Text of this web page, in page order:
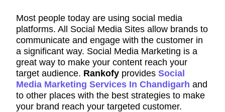
Most people today are using social media
platforms. All Social Media Sites allow brands to
communicate and engage with the customer in
a significant way. Social Media Marketing is a
great way to make your content reach your
target audience. Rankofy providesSocial
Media Marketing Services In Chandigarh and
to other places with the best strategies to make
your brand reach your targeted customer.